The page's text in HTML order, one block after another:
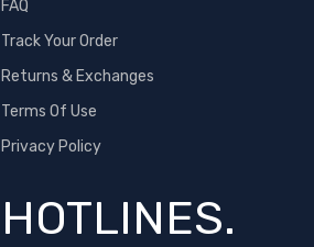
FAQ
Track Your Order
Returns & Exchanges
Terms Of Use
Privacy Policy
HOTLINES.